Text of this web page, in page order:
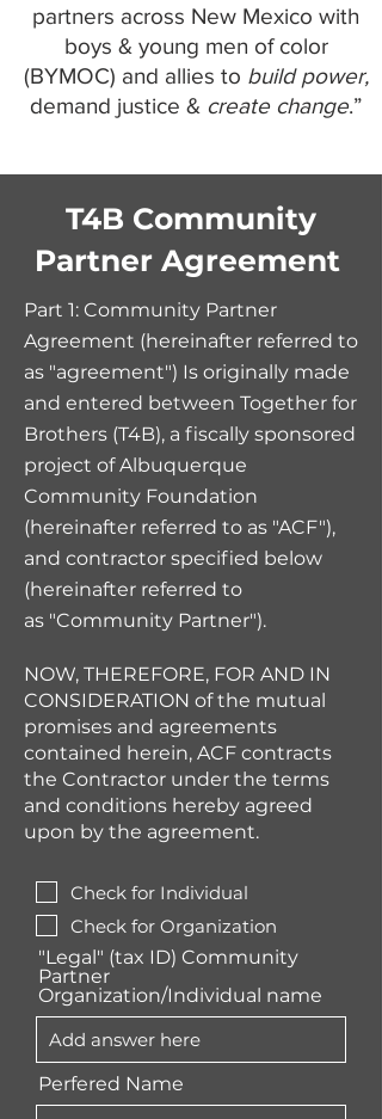
partners across New Mexico with
boys & young men of color
(BYMOC) and allies to build power,
demand justice & create change.”
T4B Community
Partner Agreement
Part 1: Community Partner
Agreement (hereinafter referred to
as "agreement") Is originally made
and entered between Together for
Brothers (T4B), a fiscally sponsored
project of Albuquerque
Community Foundation
(hereinafter referred to as "ACF"),
and contractor specified below
(hereinafter referred to
as "Community Partner").
NOW, THEREFORE, FOR AND IN
CONSIDERATION of the mutual
promises and agreements
contained herein, ACF contracts
the Contractor under the terms
and conditions hereby agreed
upon by the agreement.
Check for Individual
Check for Organization
"Legal" (tax ID) Community
Partner
Organization/Individual name
Perfered Name